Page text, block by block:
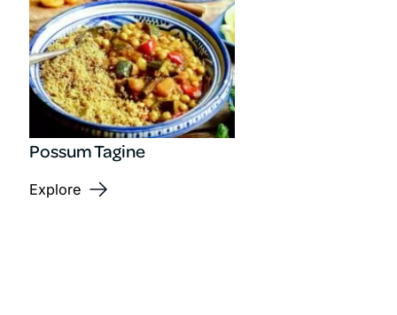
Possum Tagine
Explore